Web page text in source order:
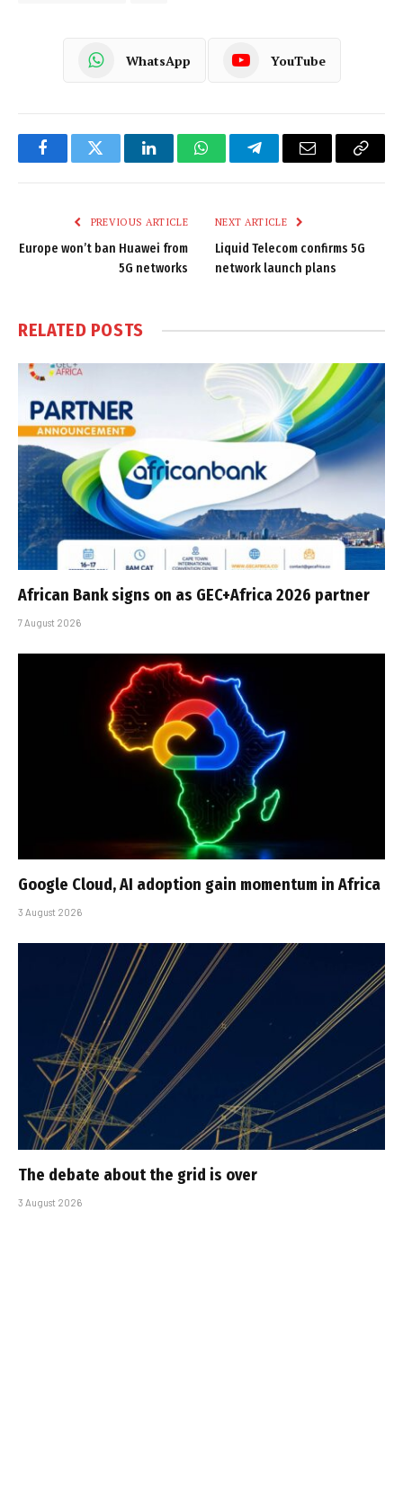
WhatsApp YouTube
FacebookTwitter LinkedInWhatsAppTelegramEmail
Copy
PREVIOUS ARTICLE
Europe won’t ban Huawei from
5G networks
NEXT ARTICLE
Liquid Telecom confirms 5G
network launch plans
RELATED POSTS
African Bank signs on as GEC+Africa 2026 partner
7 August 2026
Google Cloud, AI adoption gain momentum in Africa
3 August 2026
The debate about the grid is over
3 August 2026